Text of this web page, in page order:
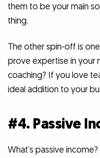
them to be your main
thing.
The other spin-off is
prove expertise in your
coaching? If you love
ideal addition to your
#4. Passive
What’s passive